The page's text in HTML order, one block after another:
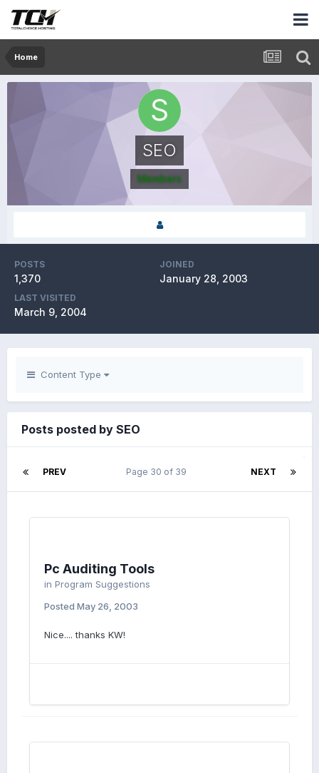
Home
SEO
Members
POSTS
1,370
JOINED
January 28, 2003
LAST VISITED
March 9, 2004
Content Type
Posts posted by SEO
PREV NEXT
Page 30 of 39
Pc Auditing Tools
in Program Suggestions
Posted May 26, 2003
Nice.... thanks KW!